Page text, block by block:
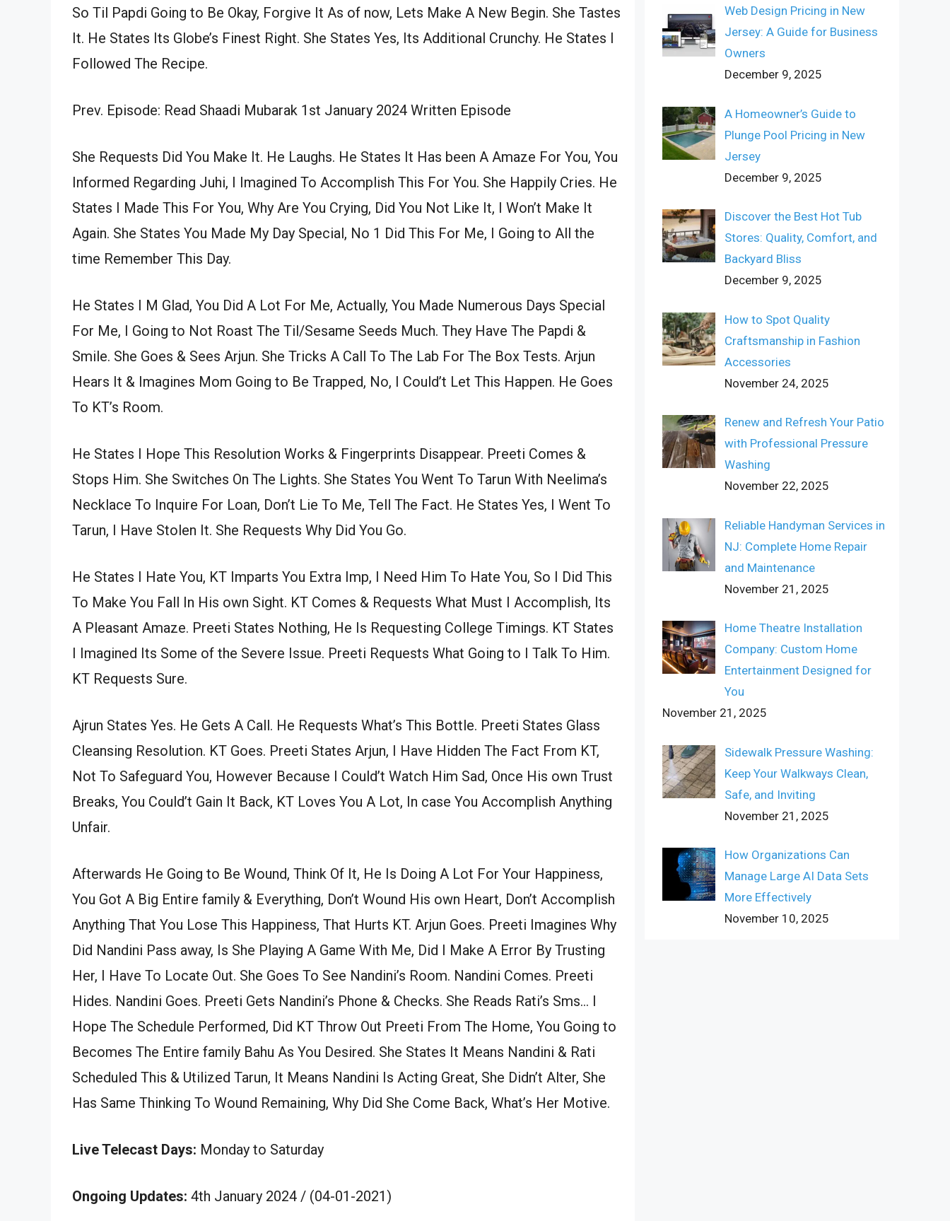
So Til Papdi Going to Be Okay, Forgive It As of now, Lets Make A New Begin. She Tastes
It. He States Its Globe’s Finest Right. She States Yes, Its Additional Crunchy. He States I
Followed The Recipe.
Prev. Episode: Read Shaadi Mubarak 1st January 2024 Written Episode
She Requests Did You Make It. He Laughs. He States It Has been A Amaze For You, You
Informed Regarding Juhi, I Imagined To Accomplish This For You. She Happily Cries. He
States I Made This For You, Why Are You Crying, Did You Not Like It, I Won’t Make It
Again. She States You Made My Day Special, No 1 Did This For Me, I Going to All the
time Remember This Day.
He States I M Glad, You Did A Lot For Me, Actually, You Made Numerous Days Special
For Me, I Going to Not Roast The Til/Sesame Seeds Much. They Have The Papdi &
Smile. She Goes & Sees Arjun. She Tricks A Call To The Lab For The Box Tests. Arjun
Hears It & Imagines Mom Going to Be Trapped, No, I Could’t Let This Happen. He Goes
To KT’s Room.
He States I Hope This Resolution Works & Fingerprints Disappear. Preeti Comes &
Stops Him. She Switches On The Lights. She States You Went To Tarun With Neelima’s
Necklace To Inquire For Loan, Don’t Lie To Me, Tell The Fact. He States Yes, I Went To
Tarun, I Have Stolen It. She Requests Why Did You Go.
He States I Hate You, KT Imparts You Extra Imp, I Need Him To Hate You, So I Did This
To Make You Fall In His own Sight. KT Comes & Requests What Must I Accomplish, Its
A Pleasant Amaze. Preeti States Nothing, He Is Requesting College Timings. KT States
I Imagined Its Some of the Severe Issue. Preeti Requests What Going to I Talk To Him.
KT Requests Sure.
Ajrun States Yes. He Gets A Call. He Requests What’s This Bottle. Preeti States Glass
Cleansing Resolution. KT Goes. Preeti States Arjun, I Have Hidden The Fact From KT,
Not To Safeguard You, However Because I Could’t Watch Him Sad, Once His own Trust
Breaks, You Could’t Gain It Back, KT Loves You A Lot, In case You Accomplish Anything
Unfair.
Afterwards He Going to Be Wound, Think Of It, He Is Doing A Lot For Your Happiness,
You Got A Big Entire family & Everything, Don’t Wound His own Heart, Don’t Accomplish
Anything That You Lose This Happiness, That Hurts KT. Arjun Goes. Preeti Imagines Why
Did Nandini Pass away, Is She Playing A Game With Me, Did I Make A Error By Trusting
Her, I Have To Locate Out. She Goes To See Nandini’s Room. Nandini Comes. Preeti
Hides. Nandini Goes. Preeti Gets Nandini’s Phone & Checks. She Reads Rati’s Sms… I
Hope The Schedule Performed, Did KT Throw Out Preeti From The Home, You Going to
Becomes The Entire family Bahu As You Desired. She States It Means Nandini & Rati
Scheduled This & Utilized Tarun, It Means Nandini Is Acting Great, She Didn’t Alter, She
Has Same Thinking To Wound Remaining, Why Did She Come Back, What’s Her Motive.
Live Telecast Days: Monday to Saturday
Ongoing Updates: 4th January 2024 / (04-01-2021)
Web Design Pricing in New
Jersey: A Guide for Business
Owners
December 9, 2025
A Homeowner’s Guide to
Plunge Pool Pricing in New
Jersey
December 9, 2025
Discover the Best Hot Tub
Stores: Quality, Comfort, and
Backyard Bliss
December 9, 2025
How to Spot Quality
Craftsmanship in Fashion
Accessories
November 24, 2025
Renew and Refresh Your Patio
with Professional Pressure
Washing
November 22, 2025
Reliable Handyman Services in
NJ: Complete Home Repair
and Maintenance
November 21, 2025
Home Theatre Installation
Company: Custom Home
Entertainment Designed for
You
November 21, 2025
Sidewalk Pressure Washing:
Keep Your Walkways Clean,
Safe, and Inviting
November 21, 2025
How Organizations Can
Manage Large AI Data Sets
More Effectively
November 10, 2025